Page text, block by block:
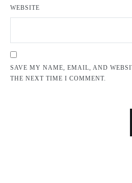
WEBSITE
SAVE MY NAME, EMAIL, AND
THE NEXT TIME I COMMENT.